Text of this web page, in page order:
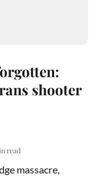
shooter
read
massacre,